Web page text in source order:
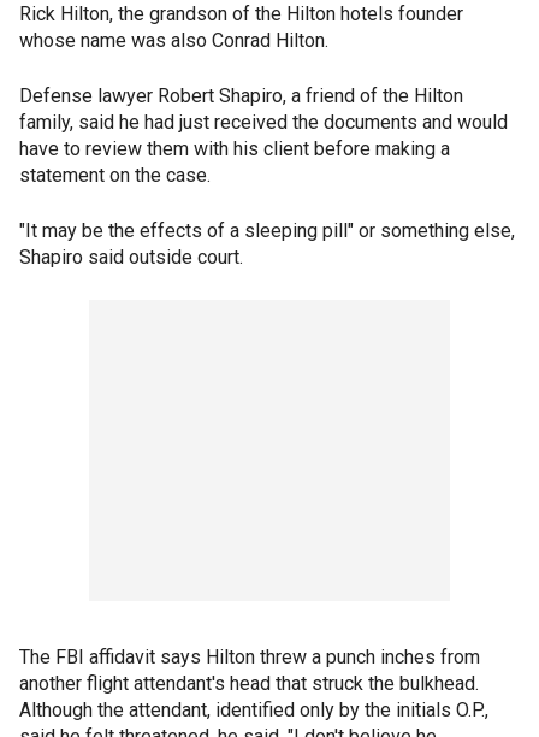
Rick Hilton, the grandson of the Hilton hotels founder
whose name was also Conrad Hilton.
Defense lawyer Robert Shapiro, a friend of the Hilton
family, said he had just received the documents and would
have to review them with his client before making a
statement on the case.
"It may be the effects of a sleeping pill" or something else,
Shapiro said outside court.
The FBI affidavit says Hilton threw a punch inches from
another flight attendant's head that struck the bulkhead.
Although the attendant, identified only by the initials O.P.,